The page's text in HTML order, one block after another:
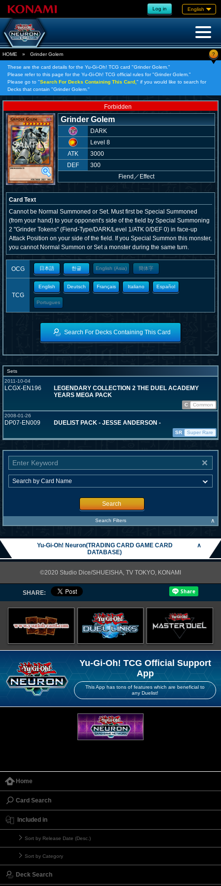
Log in English
HOME » Grinder Golem ?
These are the card details for the Yu-Gi-Oh! TCG card "Grinder Golem."
Please refer to this page for the Yu-Gi-Oh! TCG official rules for "Grinder Golem."
Please go to "Search For Decks Containing This Card, " if you would like to search for
Decks that contain "Grinder Golem."
Forbidden
Grinder Golem
DARK
Level 8
ATK
3000
DEF
300
Fiend ／ Effect
Card Text
Cannot be Normal Summoned or Set. Must first be Special Summoned
(from your hand) to your opponent's side of the field by Special Summoning
2 "Grinder Tokens" (Fiend-Type/DARK/Level 1/ATK 0/DEF 0) in face-up
Attack Position on your side of the field. If you Special Summon this monster,
you cannot Normal Summon or Set a monster during the same turn.
OCG 日本語 한글 English (Asia) 簡体字
TCG
English Deutsch Français Italiano Español
Portugues
Search For Decks Containing This Card
Sets
2011-10-04
LCGX-EN196
LEGENDARY COLLECTION 2 THE DUEL ACADEMY
YEARS MEGA PACK
C
Common
2008-01-26
DP07-EN009 DUELIST PACK - JESSE ANDERSON -
SR Super Rare
Search
Search Filters ∧
Yu-Gi-Oh! Neuron(TRADING CARD GAME CARD
DATABASE)
∧
©2020 Studio Dice/SHUEISHA, TV TOKYO, KONAMI
SHARE:
Yu-Gi-Oh! TCG Official Support
App
This App has tons of features which are beneficial to
any Duelist!
Home
Card Search
Included in
Sort by Release Date (Desc.)
Sort by Category
Deck Search